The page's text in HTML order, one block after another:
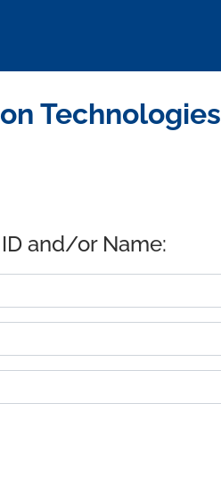
Technologies
and/or Name: